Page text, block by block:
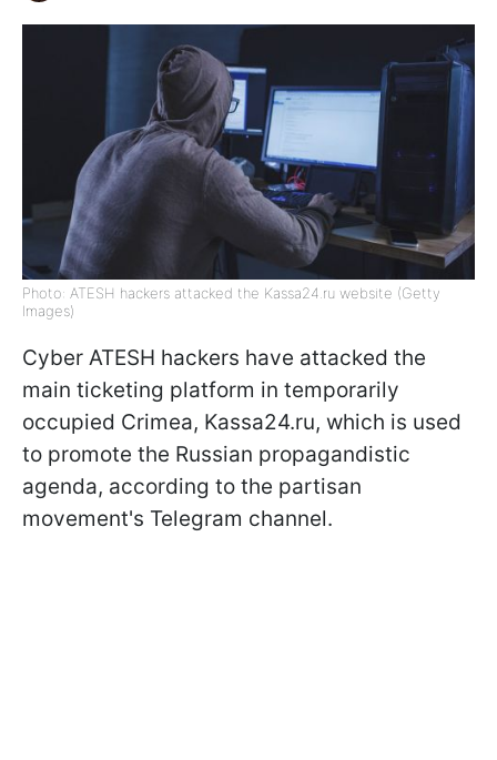
Photo: ATESH hackers attacked the Kassa24.ru website (Getty
Images)
Cyber ATESH hackers have attacked the
main ticketing platform in temporarily
occupied Crimea, Kassa24.ru, which is used
to promote the Russian propagandistic
agenda, according to the partisan
movement's Telegram channel.